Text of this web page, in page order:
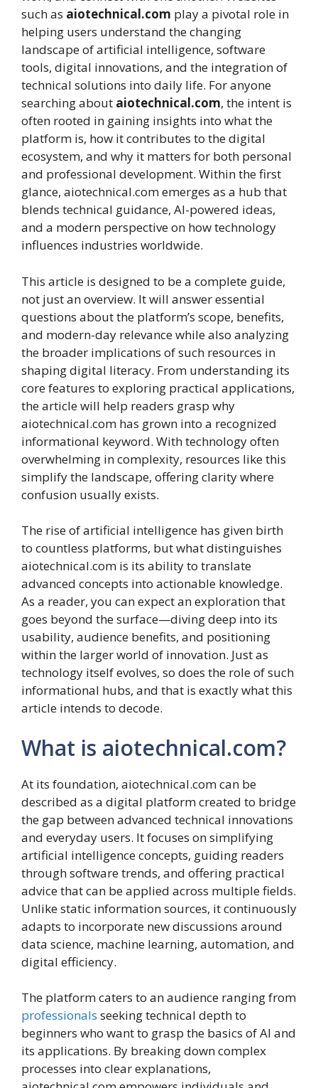
such as aiotechnical.com play a pivotal role in
helping users understand the changing
landscape of artificial intelligence, software
tools, digital innovations, and the integration of
technical solutions into daily life. For anyone
searching about aiotechnical.com, the intent is
often rooted in gaining insights into what the
platform is, how it contributes to the digital
ecosystem, and why it matters for both personal
and professional development. Within the first
glance, aiotechnical.com emerges as a hub that
blends technical guidance, AI-powered ideas,
and a modern perspective on how technology
influences industries worldwide.
This article is designed to be a complete guide,
not just an overview. It will answer essential
questions about the platform’s scope, benefits,
and modern-day relevance while also analyzing
the broader implications of such resources in
shaping digital literacy. From understanding its
core features to exploring practical applications,
the article will help readers grasp why
aiotechnical.com has grown into a recognized
informational keyword. With technology often
overwhelming in complexity, resources like this
simplify the landscape, offering clarity where
confusion usually exists.
The rise of artificial intelligence has given birth
to countless platforms, but what distinguishes
aiotechnical.com is its ability to translate
advanced concepts into actionable knowledge.
As a reader, you can expect an exploration that
goes beyond the surface—diving deep into its
usability, audience benefits, and positioning
within the larger world of innovation. Just as
technology itself evolves, so does the role of such
informational hubs, and that is exactly what this
article intends to decode.
What is aiotechnical.com?
At its foundation, aiotechnical.com can be
described as a digital platform created to bridge
the gap between advanced technical innovations
and everyday users. It focuses on simplifying
artificial intelligence concepts, guiding readers
through software trends, and offering practical
advice that can be applied across multiple fields.
Unlike static information sources, it continuously
adapts to incorporate new discussions around
data science, machine learning, automation, and
digital efficiency.
The platform caters to an audience ranging from
professionals seeking technical depth to
beginners who want to grasp the basics of AI and
its applications. By breaking down complex
processes into clear explanations,